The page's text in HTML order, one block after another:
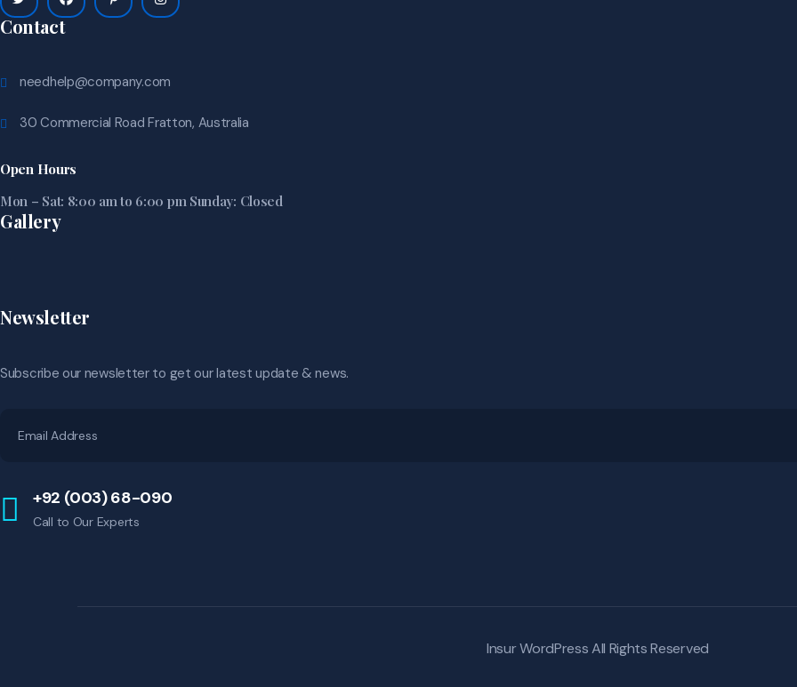
Contact
needhelp@company.com
30 Commercial Road Fratton, Australia
Open Hours
Mon – Sat: 8:00 am to 6:00 pm Sunday: Closed
Gallery
Newsletter
Subscribe our newsletter to get our latest update & news.
+92 (003) 68-090
Call to Our Experts
Insur WordPressAll Rights Reserved